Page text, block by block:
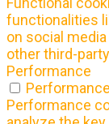
functionalities
on social
other third-
Performance
Performance
Performance